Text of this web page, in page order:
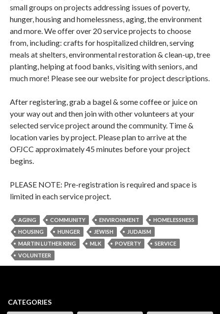
small groups on projects addressing issues of poverty,
hunger, housing and homelessness, aging, the environment
and more. We offer over 20 service projects to choose
from, including: crafts for hospitalized children, serving
meals at shelters, environmental restoration & clean-up, tree
planting, helping at food banks, visiting with seniors, and
much more! Please see our website for project descriptions.
After registering, grab a bagel & some coffee or juice on
your way out and then join with other volunteers at your
selected service project around the community. Time &
location varies by project. Please plan to arrive at the
OFJCC approximately 45 minutes before your project
begins.
PLEASE NOTE: Pre-registration is required and space is
limited in each service project.
AGING COMMUNITY ENVIRONMENT
HOMELESSNESS
HOUSING
HUNGER JEWISH
JUDAISM
MARTIN LUTHER KING
MLK POVERTY
SERVICE
VOLUNTEER
CATEGORIES